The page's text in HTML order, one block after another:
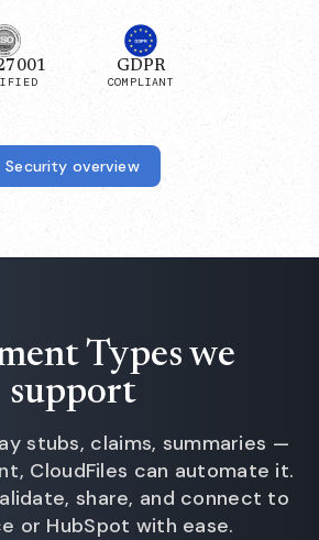
GDPR
COMPLIANT
Security overview
Types we
support
stubs, claims, summaries —
CloudFiles can automate it.
share, and connect to
or HubSpot with ease.